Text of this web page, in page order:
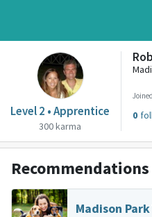
Level 2 • Apprentice
300 karma
0
Recommendations
Madison